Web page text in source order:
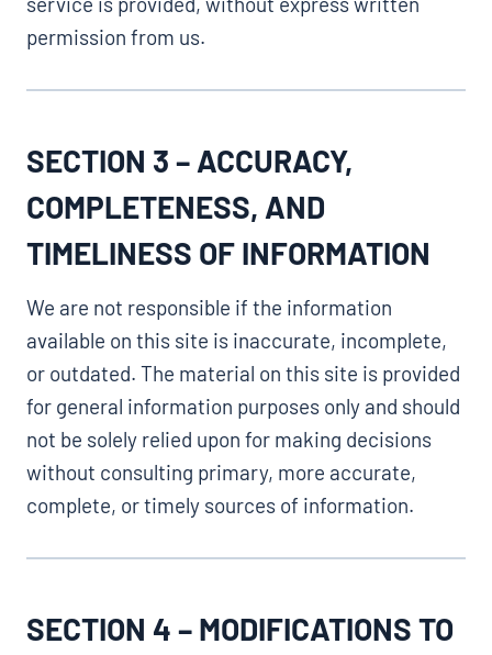
permission from us.
SECTION 3 – ACCURACY,
COMPLETENESS, AND
TIMELINESS OF INFORMATION
We are not responsible if the information
available on this site is inaccurate, incomplete,
or outdated. The material on this site is provided
for general information purposes only and should
not be solely relied upon for making decisions
without consulting primary, more accurate,
complete, or timely sources of information.
SECTION 4 – MODIFICATIONS TO